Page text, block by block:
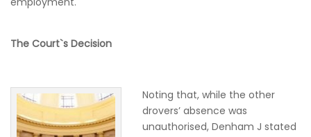
The Court`s Decision
Noting that, while the other
drovers’ absence was
unauthorised, Denham J stated